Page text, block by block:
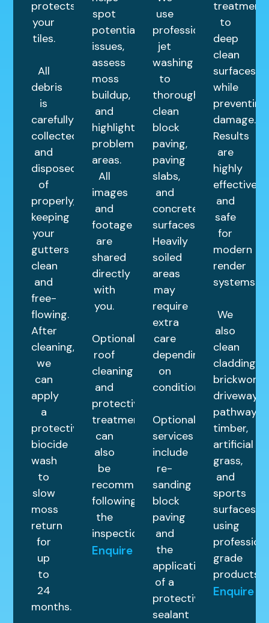
protects
your
tiles.
All
debris
is
carefully
collected
and
disposed
of
properly,
keeping
your
gutters
clean
and
free-
flowing.
After
cleaning,
we
can
apply
a
protective
biocide
wash
to
slow
moss
return
for
up
to
24
months.
spot
potential
issues,
assess
moss
buildup,
and
highlight
problem
areas.
All
images
and
footage
are
shared
directly
with
you.
Optional
roof
cleaning
and
protective
treatments
can
also
be
recommended
following
the
inspection.
Enquire
use
professional
jet
washing
to
thoroughly
clean
block
paving,
paving
slabs,
and
concrete
surfaces.
Heavily
soiled
areas
may
require
extra
care
depending
on
condition.
Optional
services
include
re-
sanding
block
paving
and
the
application
of a
protective
sealant
treatment
to
deep
clean
surfaces
while
preventing
damage.
Results
are
highly
effective
and
safe
for
modern
render
systems.
We
also
clean
cladding,
brickwork,
driveways,
pathways,
timber,
artificial
grass,
and
sports
surfaces
using
grade
products.
Enquire